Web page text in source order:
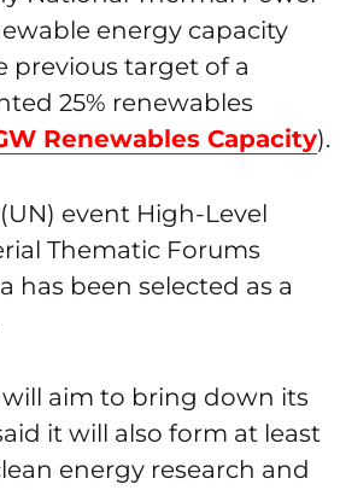
energy capacity
previous target of a
25% renewables
Renewables Capacity).
event High-Level
Thematic Forums
has been selected as a
aim to bring down its
it will also form at least
energy research and